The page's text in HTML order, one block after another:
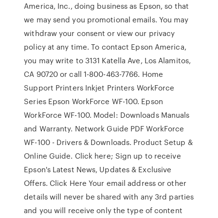
America, Inc., doing business as Epson, so that
we may send you promotional emails. You may
withdraw your consent or view our privacy
policy at any time. To contact Epson America,
you may write to 3131 Katella Ave, Los Alamitos,
CA 90720 or call 1-800-463-7766. Home
Support Printers Inkjet Printers WorkForce
Series Epson WorkForce WF-100. Epson
WorkForce WF-100. Model: Downloads Manuals
and Warranty. Network Guide PDF WorkForce
WF-100 - Drivers & Downloads. Product Setup &
Online Guide. Click here; Sign up to receive
Epson's Latest News, Updates & Exclusive
Offers. Click Here Your email address or other
details will never be shared with any 3rd parties
and you will receive only the type of content